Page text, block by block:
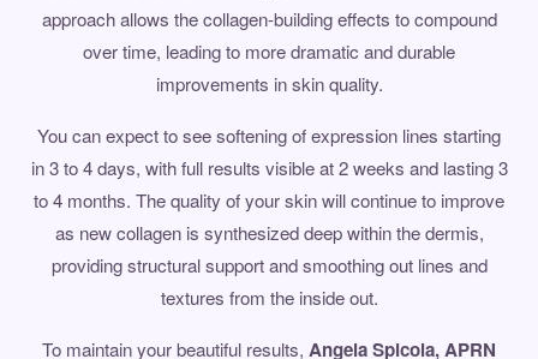
approach allows the collagen-building effects to compound
over time, leading to more dramatic and durable
improvements in skin quality.
You can expect to see softening of expression lines starting
in 3 to 4 days, with full results visible at 2 weeks and lasting 3
to 4 months. The quality of your skin will continue to improve
as new collagen is synthesized deep within the dermis,
providing structural support and smoothing out lines and
textures from the inside out.
To maintain your beautiful results, Angela Spicola, APRN